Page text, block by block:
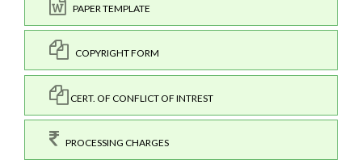
PAPER TEMPLATE
COPYRIGHT FORM
CERT. OF CONFLICT OF INTREST
PROCESSING CHARGES